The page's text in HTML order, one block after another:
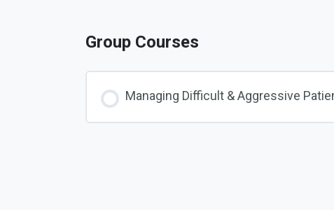
Group Courses
Managing Difficult & Aggressive